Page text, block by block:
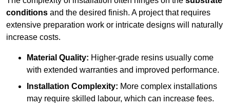
conditions and the desired finish. A project that requires
extensive preparation work or intricate designs will naturally
increase costs.
Material Quality: Higher-grade resins usually come
with extended warranties and improved performance.
Installation Complexity: More complex installations
may require skilled labour, which can increase fees.